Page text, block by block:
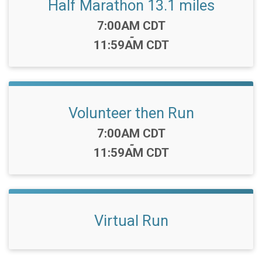
Half Marathon 13.1 miles
Time:
7:00AM CDT
-
11:59AM CDT
Volunteer then Run
Time:
7:00AM CDT
-
11:59AM CDT
Virtual Run